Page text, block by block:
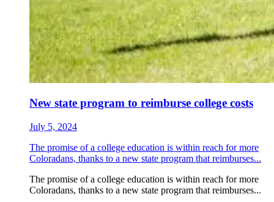
New state program to reimburse college costs
July 5, 2024
The promise of a college education is within reach for more
Coloradans, thanks to a new state program that reimburses...
The promise of a college education is within reach for more
Coloradans, thanks to a new state program that reimburses...